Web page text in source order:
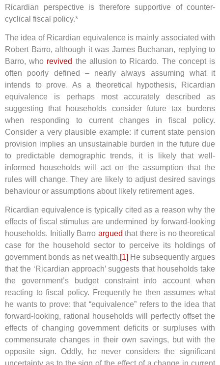
Ricardian perspective is therefore supportive of counter-
cyclical fiscal policy.*
The idea of Ricardian equivalence is mainly associated with
Robert Barro, although it was James Buchanan, replying to
Barro, who revived the allusion to Ricardo. The concept is
often poorly defined – nearly always assuming what it
intends to prove. As a theoretical hypothesis, Ricardian
equivalence is perhaps most accurately described as
suggesting that households consider future tax burdens
when responding to current changes in fiscal policy.
Consider a very plausible example: if current state pension
provision implies an unsustainable burden in the future due
to predictable demographic trends, it is likely that well-
informed households will act on the assumption that the
rules will change. They are likely to adjust desired savings
behaviour or assumptions about likely retirement ages.
Ricardian equivalence is typically cited as a reason why the
effects of fiscal stimulus are undermined by forward-looking
households. Initially Barro argued that there is no theoretical
case for the household sector to perceive its holdings of
government bonds as net wealth.[1] He subsequently argues
that the ‘Ricardian approach’ suggests that households take
the government’s budget constraint into account when
reacting to fiscal policy. Frequently he then assumes what
he wants to prove: that “equivalence” refers to the idea that
forward-looking, rational households will perfectly offset the
effects of changing government deficits or surpluses with
commensurate changes in their own savings, but with the
opposite sign. Oddly, he never considers the significant
uncertainty as to the sign of the effect of a change in current